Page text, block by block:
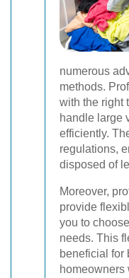
numerous
methods.
with the right
handle large
efficiently.
regulations,
disposed of
Moreover,
provide
you to
needs. This
beneficial for
homeowners